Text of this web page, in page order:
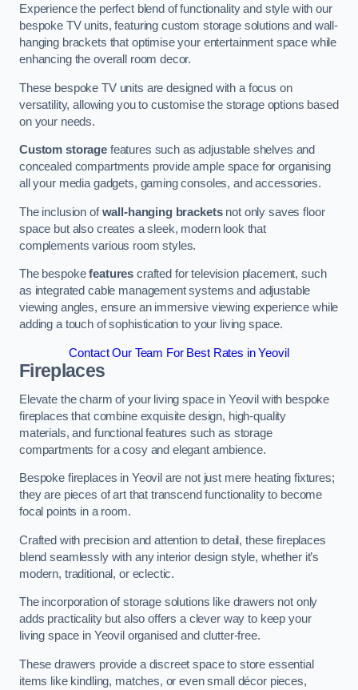
Experience the perfect blend of functionality and style with our
bespoke TV units, featuring custom storage solutions and wall-
hanging brackets that optimise your entertainment space while
enhancing the overall room decor.
These bespoke TV units are designed with a focus on
versatility, allowing you to customise the storage options based
on your needs.
Custom storagefeatures such as adjustable shelves and
concealed compartments provide ample space for organising
all your media gadgets, gaming consoles, and accessories.
The inclusion ofwall-hanging bracketsnot only saves floor
space but also creates a sleek, modern look that
complements various room styles.
The bespokefeatures crafted for television placement, such
as integrated cable management systems and adjustable
viewing angles, ensure an immersive viewing experience while
adding a touch of sophistication to your living space.
Contact Our Team For Best Rates in Yeovil
Fireplaces
Elevate the charm of your living space in Yeovil with bespoke
fireplaces that combine exquisite design, high-quality
materials, and functional features such as storage
compartments for a cosy and elegant ambience.
Bespoke fireplaces in Yeovil are not just mere heating fixtures;
they are pieces of art that transcend functionality to become
focal points in a room.
Crafted with precision and attention to detail, these fireplaces
blend seamlessly with any interior design style, whether it’s
modern, traditional, or eclectic.
The incorporation of storage solutions like drawers not only
adds practicality but also offers a clever way to keep your
living space in Yeovil organised and clutter-free.
These drawers provide a discreet space to store essential
items like kindling, matches, or even small décor pieces,